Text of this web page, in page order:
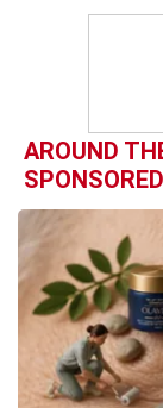
AROUND
SPONSORED